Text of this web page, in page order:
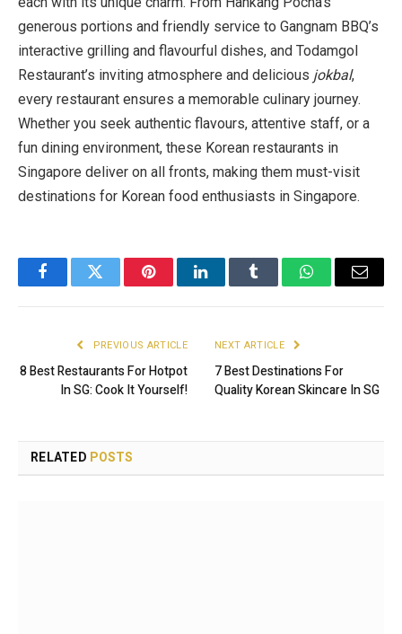
generous portions and friendly service to Gangnam BBQ’s
interactive grilling and flavourful dishes, and Todamgol
Restaurant’s inviting atmosphere and delicious jokbal,
every restaurant ensures a memorable culinary journey.
Whether you seek authentic flavours, attentive staff, or a
fun dining environment, these Korean restaurants in
Singapore deliver on all fronts, making them must-visit
destinations for Korean food enthusiasts in Singapore.
FacebookTwitter PinterestLinkedInTumblr WhatsAppEmail
PREVIOUS ARTICLE
8 Best Restaurants For Hotpot
In SG: Cook It Yourself!
NEXT ARTICLE
7 Best Destinations For
Quality Korean Skincare In SG
RELATED POSTS